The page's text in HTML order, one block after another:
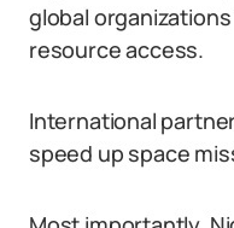
global
resource access.
International
speed up space